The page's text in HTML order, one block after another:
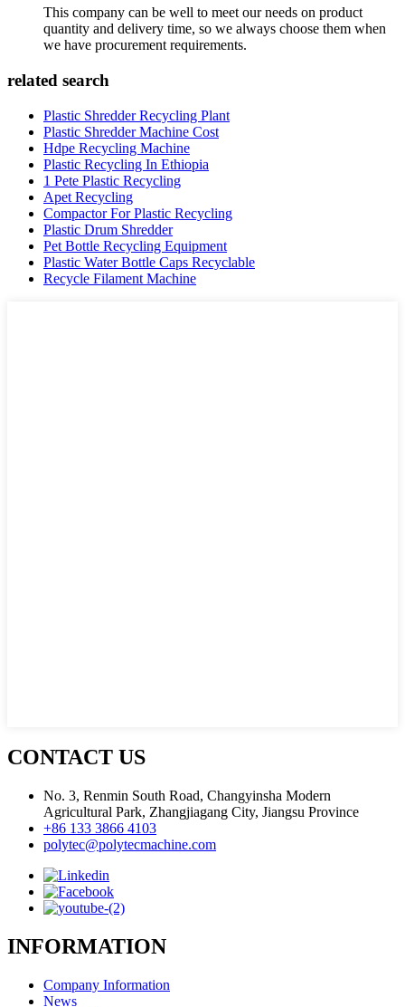
This company can be well to meet our needs on product
quantity and delivery time, so we always choose them when
we have procurement requirements.
related search
Plastic Shredder Recycling Plant
Plastic Shredder Machine Cost
Hdpe Recycling Machine
Plastic Recycling In Ethiopia
1 Pete Plastic Recycling
Apet Recycling
Compactor For Plastic Recycling
Plastic Drum Shredder
Pet Bottle Recycling Equipment
Plastic Water Bottle Caps Recyclable
Recycle Filament Machine
CONTACT US
No. 3, Renmin South Road, Changyinsha Modern
Agricultural Park, Zhangjiagang City, Jiangsu Province
+86 133 3866 4103
polytec@polytecmachine.com
INFORMATION
Company Information
News